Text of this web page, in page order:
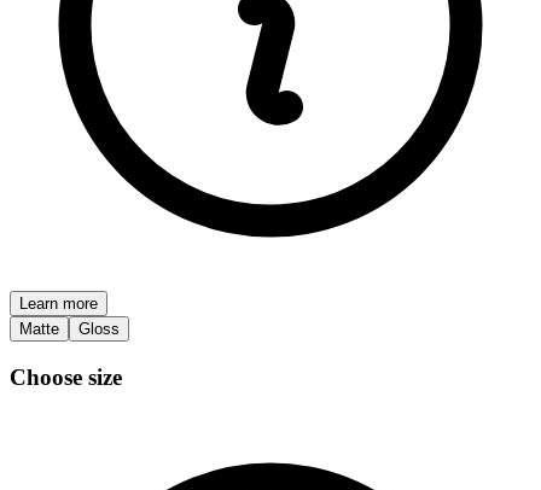
Learn more
Matte
Gloss
Choose size